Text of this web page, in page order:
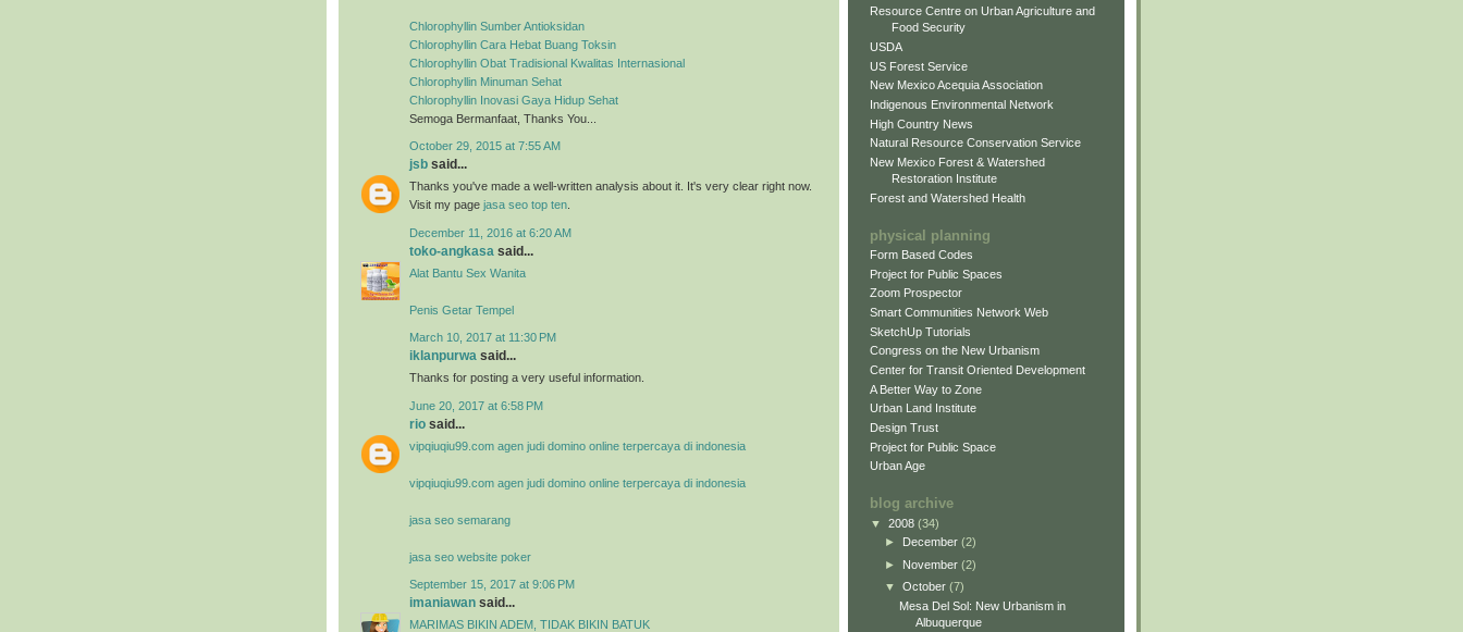
Chlorophyllin Sumber Antioksidan
Chlorophyllin Cara Hebat Buang Toksin
Chlorophyllin Obat Tradisional Kwalitas Internasional
Chlorophyllin Minuman Sehat
Chlorophyllin Inovasi Gaya Hidup Sehat
Semoga Bermanfaat, Thanks You...
October 29, 2015 at 7:55 AM
jsb said...
Thanks you've made a well-written analysis about it. It's very clear right now.
Visit my page jasa seo top ten.
December 11, 2016 at 6:20 AM
toko-angkasa said...
Alat Bantu Sex Wanita
Penis Getar Tempel
March 10, 2017 at 11:30 PM
iklanpurwa said...
Thanks for posting a very useful information.
June 20, 2017 at 6:58 PM
rio said...
vipqiuqiu99.com agen judi domino online terpercaya di indonesia
vipqiuqiu99.com agen judi domino online terpercaya di indonesia
jasa seo semarang
jasa seo website poker
September 15, 2017 at 9:06 PM
imaniawan said...
MARIMAS BIKIN ADEM, TIDAK BIKIN BATUK
Resource Centre on Urban Agriculture and
Food Security
USDA
US Forest Service
New Mexico Acequia Association
Indigenous Environmental Network
High Country News
Natural Resource Conservation Service
New Mexico Forest & Watershed
Restoration Institute
Forest and Watershed Health
physical planning
Form Based Codes
Project for Public Spaces
Zoom Prospector
Smart Communities Network Web
SketchUp Tutorials
Congress on the New Urbanism
Center for Transit Oriented Development
A Better Way to Zone
Urban Land Institute
Design Trust
Project for Public Space
Urban Age
blog archive
▼ 2008 (34)
►
December (2)
► November (2)
▼ October (7)
Mesa Del Sol: New Urbanism in
Albuquerque